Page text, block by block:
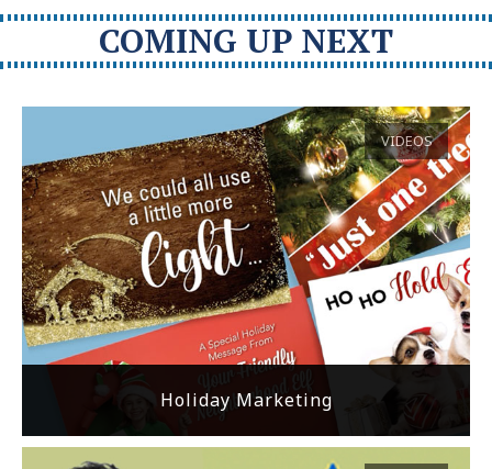
COMING UP NEXT
Holiday Marketing
VIDEOS